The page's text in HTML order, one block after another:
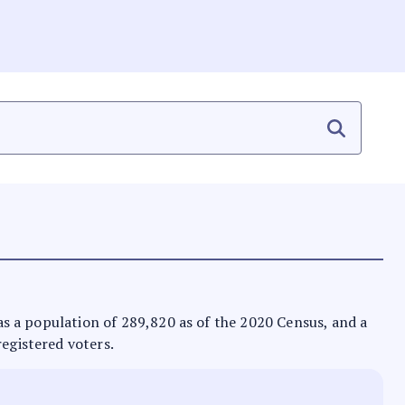
population of 289,820 as of the 2020 Census, and a
voters.